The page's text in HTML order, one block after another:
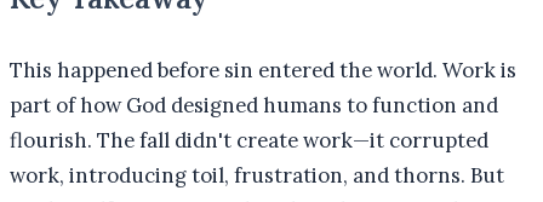
This happened before sin entered the world. Work is
part of how God designed humans to function and
flourish. The fall didn't create work—it corrupted
work, introducing toil, frustration, and thorns. But